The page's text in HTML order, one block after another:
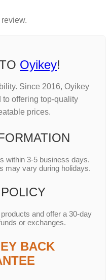
Oyikey!
Since 2016, Oyikey
to offering top-quality
prices.
within 3-5 business days.
may vary during holidays.
and offer a 30-day
or exchanges.
BACK